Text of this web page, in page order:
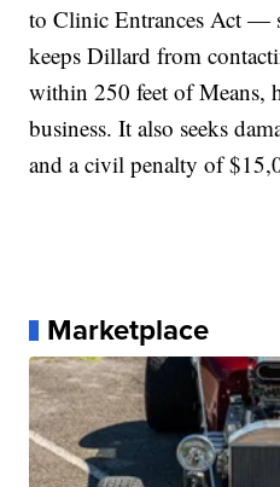
to Clinic Entrances Act —
keeps Dillard from
within 250 feet of Means,
business. It also seeks
and a civil penalty of
Marketplace